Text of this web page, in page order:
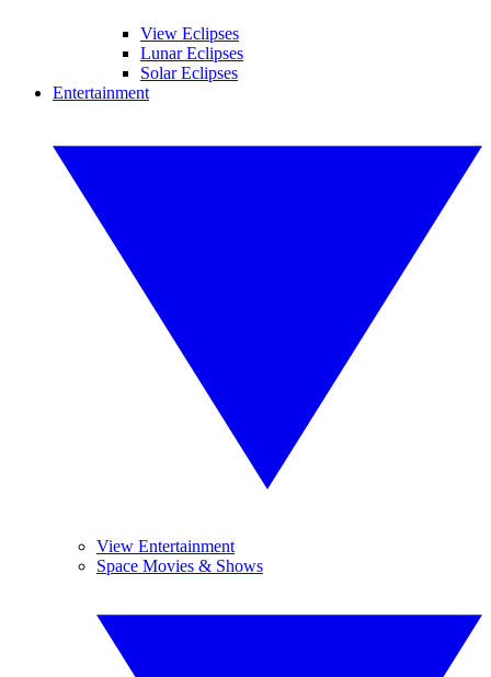
View Eclipses
Lunar Eclipses
Solar Eclipses
Entertainment
View Entertainment
Space Movies & Shows